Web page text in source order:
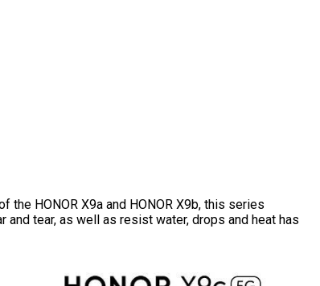
HONOR X9a and HONOR X9b, this series
tear, as well as resist water, drops and heat has